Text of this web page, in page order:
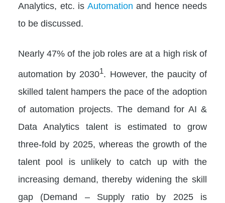
Analytics, etc. is Automation and hence needs
to be discussed.
Nearly 47% of the job roles are at a high risk of
automation by 20301. However, the paucity of
skilled talent hampers the pace of the adoption
of automation projects. The demand for AI &
Data Analytics talent is estimated to grow
three-fold by 2025, whereas the growth of the
talent pool is unlikely to catch up with the
increasing demand, thereby widening the skill
gap (Demand – Supply ratio by 2025 is